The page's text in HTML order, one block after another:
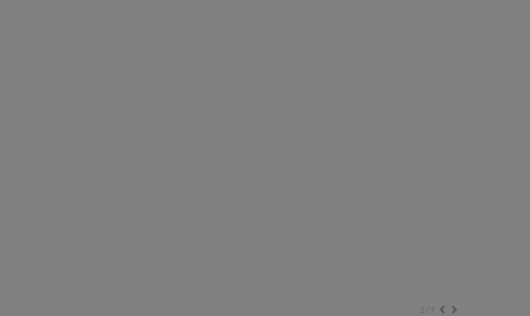
the series Memorial, 1993-2014, Tate
x 400 cm (size variable). Collection Kiran
2/7